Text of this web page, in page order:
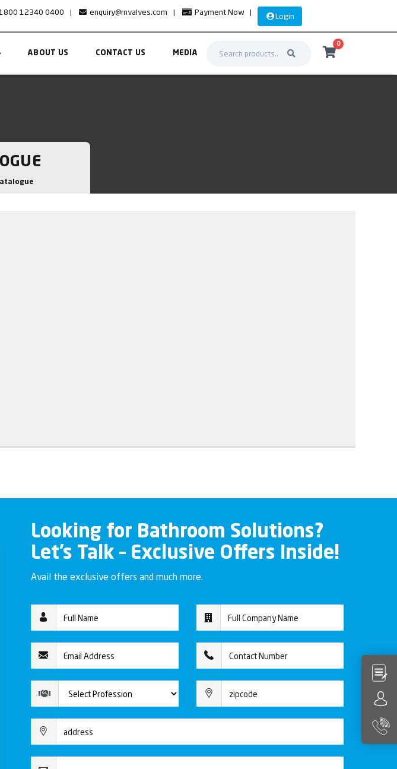
12340 0400 | enquiry@rnvalves.com | Payment Now | Login
ABOUT US CONTACT US MEDIA
0
Looking for Bathroom Solutions?
Let’s Talk – Exclusive Offers Inside!
Avail the exclusive offers and much more.